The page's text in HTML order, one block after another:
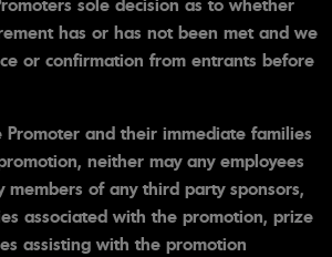
sole decision as to whether
has or has not been met and we
or confirmation from entrants before
Promoter and their immediate families
neither may any employees
members of any third party sponsors,
associated with the promotion, prize
assisting with the promotion